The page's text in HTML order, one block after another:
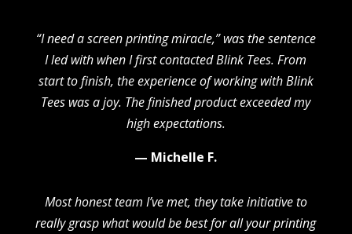
“I need a screen printing miracle,” was the sentence
I led with when I first contacted Blink Tees. From
start to finish, the experience of working with Blink
Tees was a joy. The finished product exceeded my
high expectations.
— Michelle F.
Most honest team I’ve met, they take initiative to
really grasp what would be best for all your printing